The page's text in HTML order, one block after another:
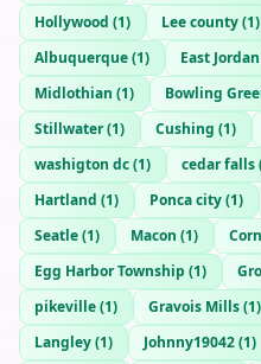
Hollywood (1) Lee county(1)
Albuquerque(1) East Jordan
Midlothian (1) Bowling
Stillwater(1) Cushing (1)
washigton dc(1) cedar falls
Hartland (1) Ponca city(1)
Seatle(1) Macon (1)
Egg Harbor Township (1)
pikeville(1) Gravois Mills(1)
Langley(1) Johnny19042(1)